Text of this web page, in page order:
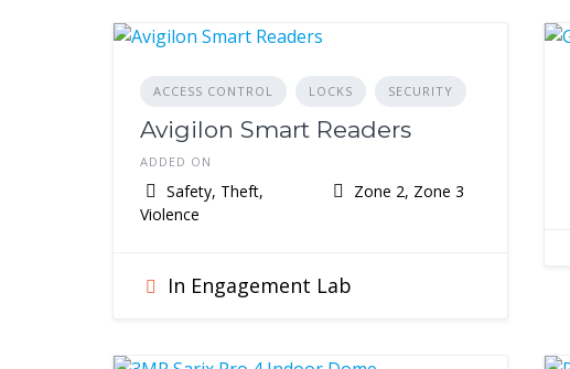
ACCESS CONTROL LOCKS SECURITY
Avigilon Smart Readers
ADDED ON
Safety, Theft,
Violence
Zone 2, Zone 3
In Engagement Lab